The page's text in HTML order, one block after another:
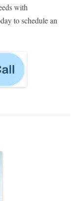
with
to schedule an